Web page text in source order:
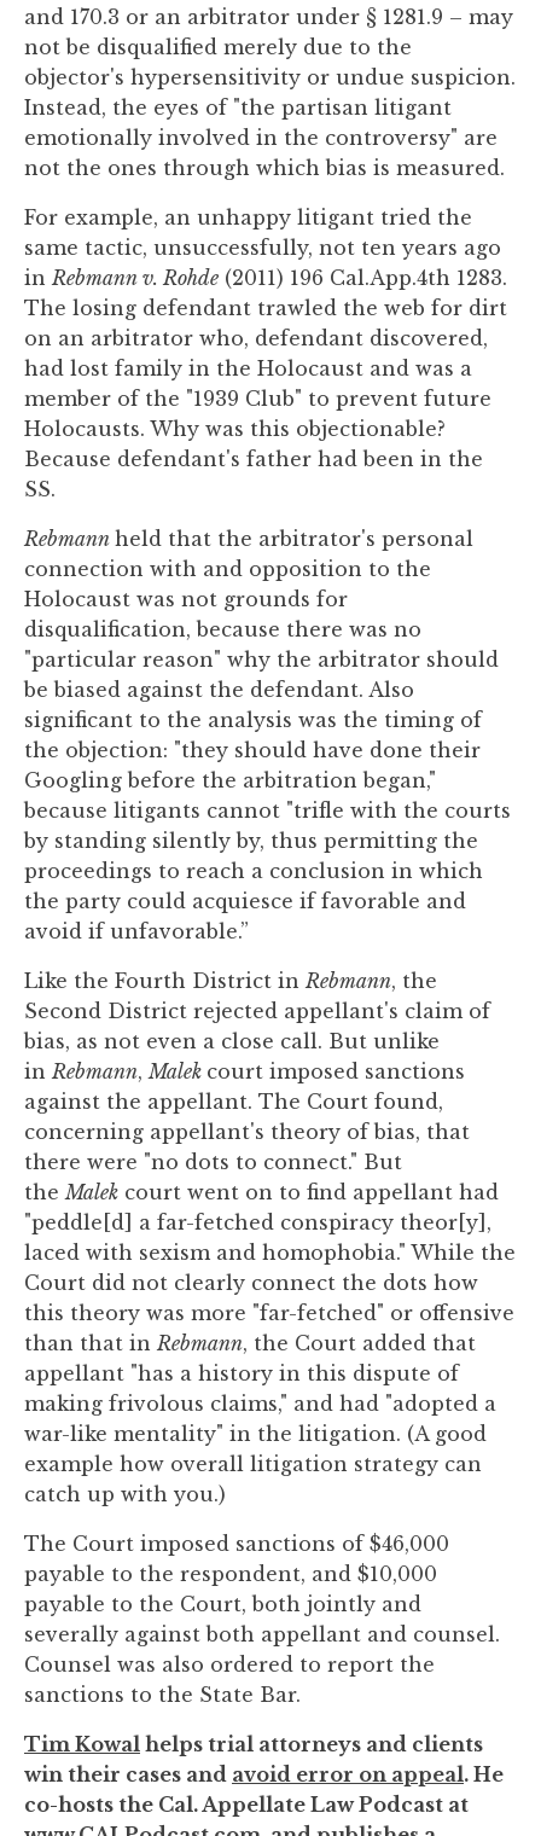
and 170.3 or an arbitrator under § 1281.9 – may
not be disqualified merely due to the
objector's hypersensitivity or undue suspicion.
Instead, the eyes of "the partisan litigant
emotionally involved in the controversy" are
not the ones through which bias is measured.
For example, an unhappy litigant tried the
same tactic, unsuccessfully, not ten years ago
inRebmann v. Rohde (2011) 196 Cal.App.4th 1283.
The losing defendant trawled the web for dirt
on an arbitrator who, defendant discovered,
had lost family in the Holocaust and was a
member of the "1939 Club" to prevent future
Holocausts. Why was this objectionable?
Because defendant's father had been in the
SS.
Rebmann held that the arbitrator's personal
connection with and opposition to the
Holocaust was not grounds for
disqualification, because there was no
"particular reason" why the arbitrator should
be biased against the defendant. Also
significant to the analysis was the timing of
the objection: "they should have done their
Googling before the arbitration began,"
because litigants cannot "trifle with the courts
by standing silently by, thus permitting the
proceedings to reach a conclusion in which
the party could acquiesce if favorable and
avoid if unfavorable.”
Like the Fourth District inRebmann, the
Second District rejected appellant's claim of
bias, as not even a close call. But unlike
inRebmann,Malek court imposed sanctions
against the appellant. The Court found,
concerning appellant's theory of bias, that
there were "no dots to connect." But
theMalek court went on to find appellant had
"peddle[d] a far-fetched conspiracy theor[y],
laced with sexism and homophobia." While the
Court did not clearly connect the dots how
this theory was more "far-fetched" or offensive
than that inRebmann, the Court added that
appellant "has a history in this dispute of
making frivolous claims," and had "adopted a
war-like mentality" in the litigation. (A good
example how overall litigation strategy can
catch up with you.)
The Court imposed sanctions of $46,000
payable to the respondent, and $10,000
payable to the Court, both jointly and
severally against both appellant and counsel.
Counsel was also ordered to report the
sanctions to the State Bar.
Tim Kowal helps trial attorneys and clients
win their cases and avoid error on appeal. He
co-hosts the Cal. Appellate Law Podcast at